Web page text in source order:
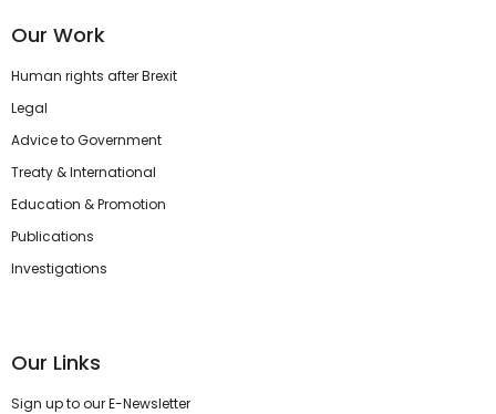
Our Work
Human rights after Brexit
Legal
Advice to Government
Treaty & International
Education & Promotion
Publications
Investigations
Our Links
Sign up to our E-Newsletter